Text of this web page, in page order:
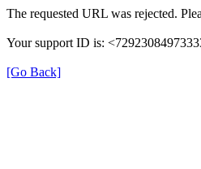
The requested URL was rejected.
Your support ID is:
[Go Back]